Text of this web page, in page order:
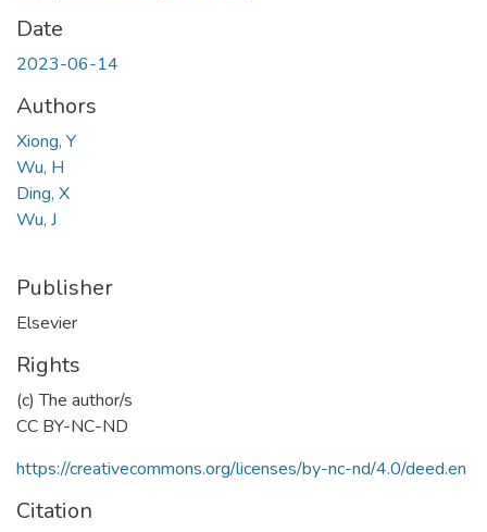
Date
2023-06-14
Authors
Xiong, Y
Wu, H
Ding, X
Wu, J
Publisher
Elsevier
Rights
(c) The author/s
CC BY-NC-ND
https://creativecommons.org/licenses/by-nc-nd/4.0/deed.en
Citation